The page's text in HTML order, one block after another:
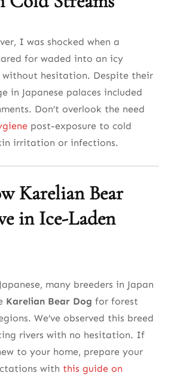
I was shocked when a
for waded into an icy
without hesitation. Despite their
in Japanese palaces included
Don’t overlook the need
post-exposure to cold
irritation or infections.
Karelian Bear
in Ice-Laden
many breeders in Japan
Karelian Bear Dog for forest
We’ve observed this breed
rivers with no hesitation. If
to your home, prepare your
with this guide on